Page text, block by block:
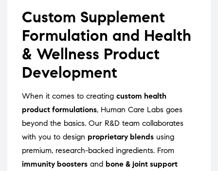
Custom Supplement
Formulation and Health
& Wellness Product
Development
When it comes to creating custom health
product formulations, Human Care Labs goes
beyond the basics. Our R&D team collaborates
with you to design proprietary blends using
premium, research-backed ingredients. From
immunity boosters and bone & joint support